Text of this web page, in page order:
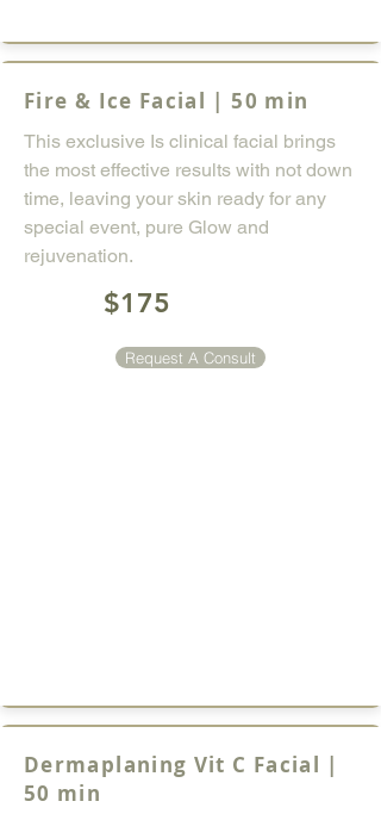
Fire & Ice Facial | 50 min
This exclusive Is clinical facial brings
the most effective results with not down
time, leaving your skin ready for any
special event, pure Glow and
rejuvenation.
$175
Request A Consult
Dermaplaning Vit C Facial |
50 min